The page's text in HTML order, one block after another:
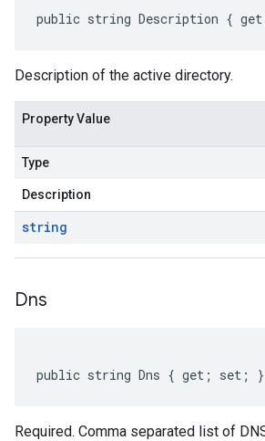
public string Description {
Description of the active directory.
Property Value
Type
Description
string
Dns
public string Dns { get; set; }
Required. Comma separated list of